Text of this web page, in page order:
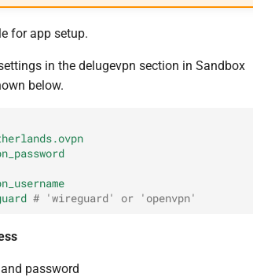
for app setup.
in the delugevpn section in Sandbox
below.
# 'wireguard' or 'openvpn'
password